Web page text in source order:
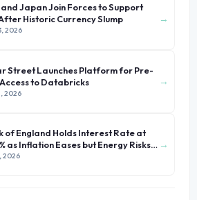
and Japan Join Forces to Support
Historic Currency Slump
2026
→
Street Launches Platform for Pre-
to Databricks
2026
→
of England Holds Interest Rate at
as Inflation Eases but Energy Risks
2026
→